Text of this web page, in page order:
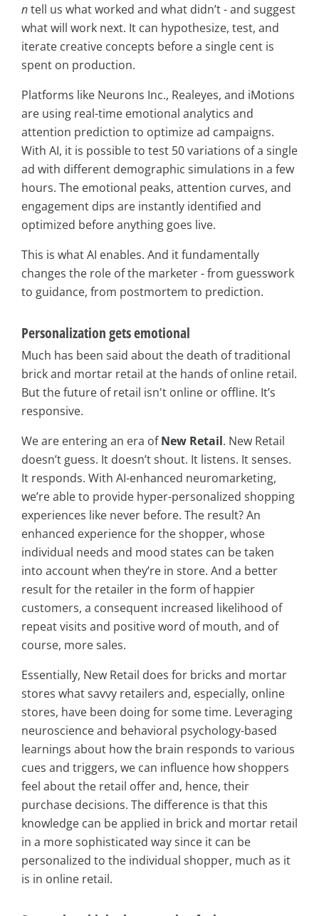
ntell us what worked and what didn’t - and suggest
what will work next. It can hypothesize, test, and
iterate creative concepts before a single cent is
spent on production.
Platforms like Neurons Inc., Realeyes, and iMotions
are using real-time emotional analytics and
attention prediction to optimize ad campaigns.
With AI, it is possible to test 50 variations of a single
ad with different demographic simulations in a few
hours. The emotional peaks, attention curves, and
engagement dips are instantly identified and
optimized before anything goes live.
This is what AI enables. And it fundamentally
changes the role of the marketer - from guesswork
to guidance, from postmortem to prediction.
Personalization gets emotional
Much has been said about the death of traditional
brick and mortar retail at the hands of online retail.
But the future of retail isn't online or offline. It’s
responsive.
We are entering an era ofNew Retail. New Retail
doesn’t guess. It doesn’t shout. It listens. It senses.
It responds. With AI-enhanced neuromarketing,
we’re able to provide hyper-personalized shopping
experiences like never before. The result? An
enhanced experience for the shopper, whose
individual needs and mood states can be taken
into account when they’re in store. And a better
result for the retailer in the form of happier
customers, a consequent increased likelihood of
repeat visits and positive word of mouth, and of
course, more sales.
Essentially, New Retail does for bricks and mortar
stores what savvy retailers and, especially, online
stores, have been doing for some time. Leveraging
neuroscience and behavioral psychology-based
learnings about how the brain responds to various
cues and triggers, we can influence how shoppers
feel about the retail offer and, hence, their
purchase decisions. The difference is that this
knowledge can be applied in brick and mortar retail
in a more sophisticated way since it can be
personalized to the individual shopper, much as it
is in online retail.